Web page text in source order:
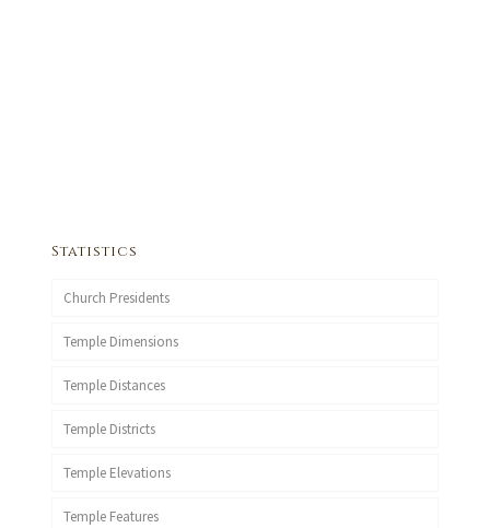
Statistics
Church Presidents
Temple Dimensions
Temple Distances
Temple Districts
Temple Elevations
Temple Features